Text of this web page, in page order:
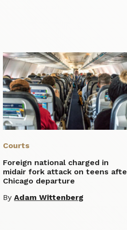
Courts
Foreign national charged in
midair fork attack on teens
Chicago departure
ByAdam Wittenberg